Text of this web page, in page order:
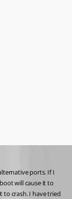
ports. If I
will cause it to
to crash. I have tried